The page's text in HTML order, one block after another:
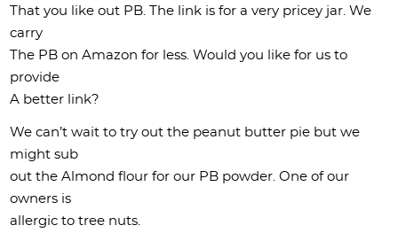
That you like out PB. The link is for a very pricey jar. We
carry
The PB on Amazon for less. Would you like for us to
provide
A better link?
We can’t wait to try out the peanut butter pie but we
might sub
out the Almond flour for our PB powder. One of our
owners is
allergic to tree nuts.